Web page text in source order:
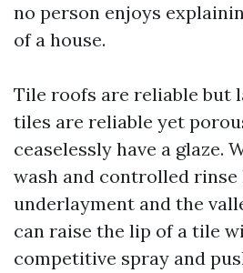
no person enjoys
of a house.
Tile roofs are reliable but
tiles are reliable yet
ceaselessly have a glaze.
wash and controlled
underlayment and the
can raise the lip of a tile
competitive spray and